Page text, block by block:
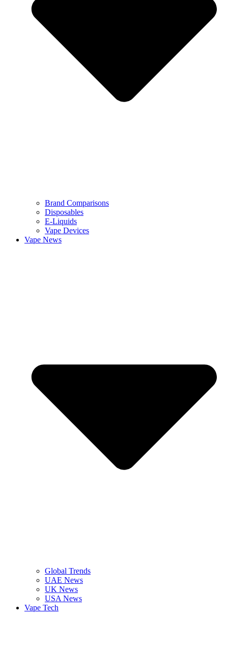
Brand Comparisons
Disposables
E-Liquids
Vape Devices
Vape News
Global Trends
UAE News
UK News
USA News
Vape Tech